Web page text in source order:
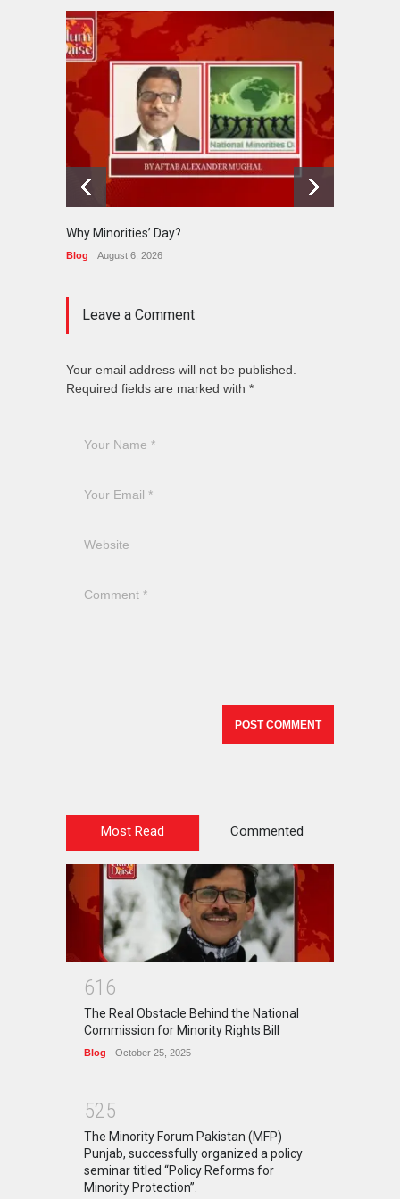
Why Minorities’ Day?
Blog August 6, 2026
Leave a Comment
Your email address will not be published.
Required fields are marked with *
Most Read Commented
61 6
The Real Obstacle Behind the National
Commission for Minority Rights Bill
Blog October 25, 2025
525
The Minority Forum Pakistan (MFP)
Punjab, successfully organized a policy
seminar titled “Policy Reforms for
Minority Protection”.